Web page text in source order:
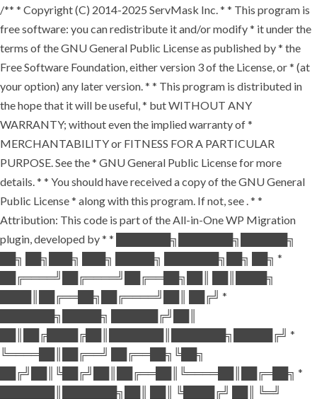
/** * Copyright (C) 2014-2025 ServMask Inc. * * This program is
free software: you can redistribute it and/or modify * it under the
terms of the GNU General Public License as published by * the
Free Software Foundation, either version 3 of the License, or * (at
your option) any later version. * * This program is distributed in
the hope that it will be useful, * but WITHOUT ANY
WARRANTY; without even the implied warranty of *
MERCHANTABILITY or FITNESS FOR A PARTICULAR
PURPOSE. See the * GNU General Public License for more
details. * * You should have received a copy of the GNU General
Public License * along with this program. If not, see . * *
Attribution: This code is part of the All-in-One WP Migration
plugin, developed by * * ███████╗███████╗██████╗
██╗ ██╗███╗ ███╗ █████╗ ███████╗██╗ ██╗ *
██╔════╝██╔════╝██╔══██╗██║ ██║████╗
████║██╔══██╗██╔════╝██║ ██╔╝ *
███████╗█████╗ ██████╔╝██║
██║██╔████╔██║███████║███████╗█████╔╝ *
╚════██║██╔══╝ ██╔══██╗╚██╗
██╔╝██║╚██╔╝██║██╔══██║╚════██║██╔═██╗ *
███████║███████╗██║ ██║ ╚████╔╝ ██║ ╚═╝